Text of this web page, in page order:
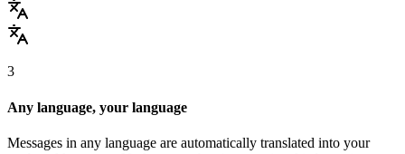
3
Any language, your language
Messages in any language are automatically translated into your